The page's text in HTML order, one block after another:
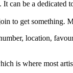
can be a
to get something.
location,
is where most